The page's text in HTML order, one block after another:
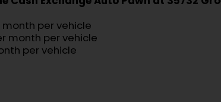
per vehicle
month per vehicle
per vehicle